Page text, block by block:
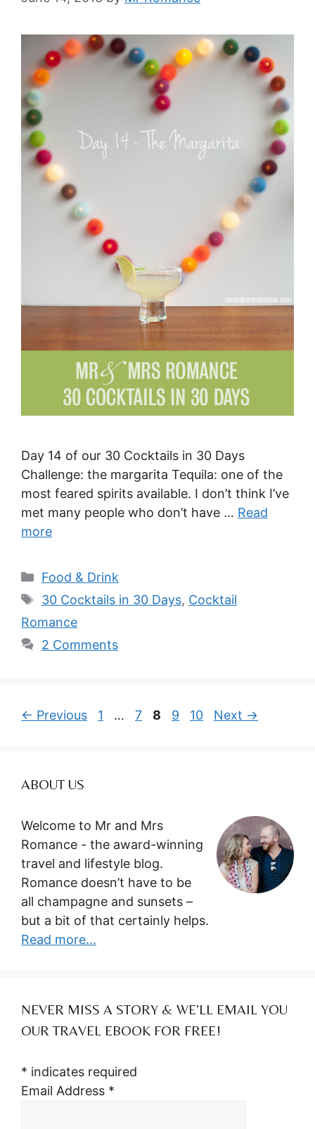
Day 14 of our 30 Cocktails in 30 Days
Challenge: the margarita Tequila: one of the
most feared spirits available. I don’t think I’ve
met many people who don’t have … Read
more
Categories
Food & Drink
Tags
30 Cocktails in 30 Days, Cocktail
Romance
2 Comments
← Previous Page
1 … Page
7 Page
8 Page
9 Page
10 Next →
ABOUT US
Welcome to Mr and Mrs
Romance - the award-winning
travel and lifestyle blog.
Romance doesn’t have to be
all champagne and sunsets –
but a bit of that certainly helps.
Read more...
NEVER MISS A STORY & WE’LL EMAIL YOU
OUR TRAVEL EBOOK FOR FREE!
* indicates required
Email Address *